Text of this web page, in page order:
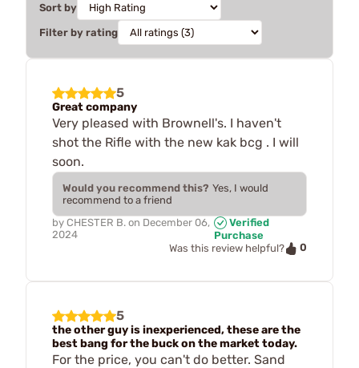
Sort by
Filter by rating
5
Great company
Very pleased with Brownell's. I haven't
shot the Rifle with the new kak bcg . I will
soon.
Would you recommend this? Yes, I would
recommend to a friend
by CHESTER B. on December 06,
2024
Verified
Purchase
Was this review helpful?
0
5
the other guy is inexperienced, these are the
best bang for the buck on the market today.
For the price, you can't do better. Sand